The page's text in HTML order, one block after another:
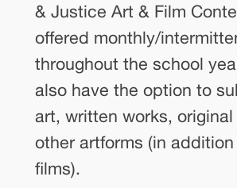
& Justice Art & Film
offered monthly/
throughout the school
also have the option to
art, written works,
other artforms (in
films).